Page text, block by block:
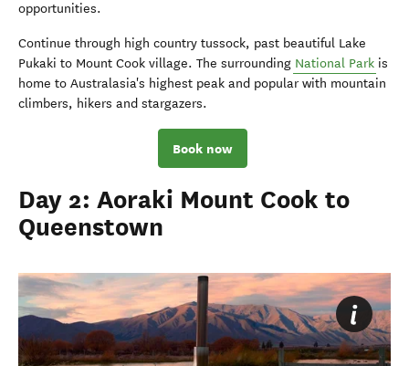
opportunities.
Continue through high country tussock, past beautiful Lake
Pukaki to Mount Cook village. The surrounding National Park is
home to Australasia's highest peak and popular with mountain
climbers, hikers and stargazers.
Book now
Day 2: Aoraki Mount Cook to
Queenstown